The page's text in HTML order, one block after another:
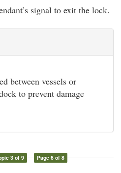
signal to exit the lock.
between vessels or
to prevent damage
3 of 9 Page 6 of 8